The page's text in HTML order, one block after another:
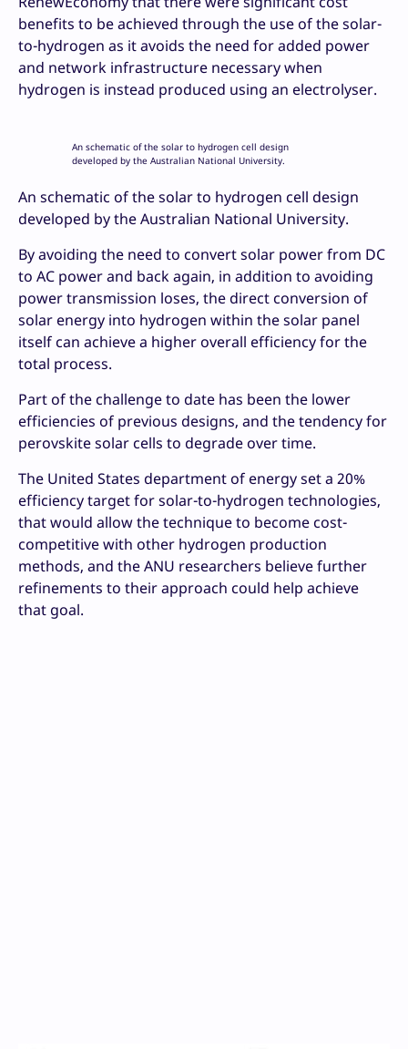
benefits to be achieved through the use of the solar-
to-hydrogen as it avoids the need for added power
and network infrastructure necessary when
hydrogen is instead produced using an electrolyser.
An schematic of the solar to hydrogen cell design
developed by the Australian National University.
An schematic of the solar to hydrogen cell design
developed by the Australian National University.
By avoiding the need to convert solar power from DC
to AC power and back again, in addition to avoiding
power transmission loses, the direct conversion of
solar energy into hydrogen within the solar panel
itself can achieve a higher overall efficiency for the
total process.
Part of the challenge to date has been the lower
efficiencies of previous designs, and the tendency for
perovskite solar cells to degrade over time.
The United States department of energy set a 20%
efficiency target for solar-to-hydrogen technologies,
that would allow the technique to become cost-
competitive with other hydrogen production
methods, and the ANU researchers believe further
refinements to their approach could help achieve
that goal.